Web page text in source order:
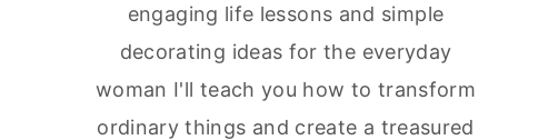
engaging life lessons and simple
decorating ideas for the everyday
woman I'll teach you how to transform
ordinary things and create a treasured